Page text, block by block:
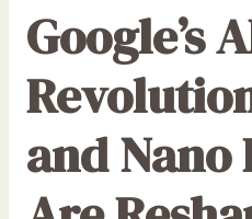
Google’s
and Nano